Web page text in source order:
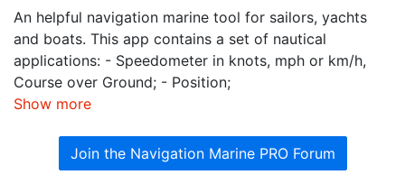
An helpful navigation marine tool for sailors, yachts
and boats. This app contains a set of nautical
applications: - Speedometer in knots, mph or km/h,
Course over Ground; - Position;
Show more
Join the Navigation Marine PRO Forum